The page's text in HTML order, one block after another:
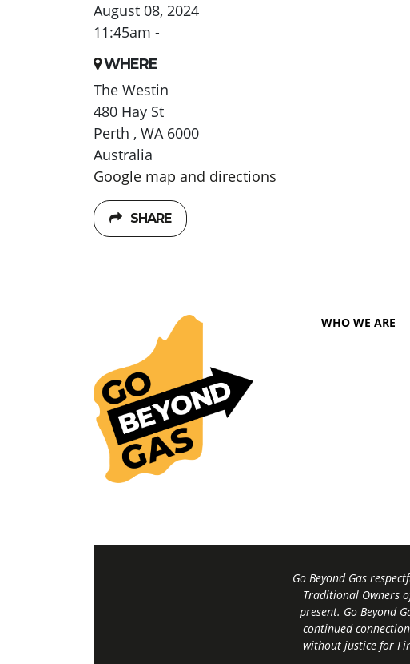
August 08, 2024
11:45am -
WHERE
The Westin
480 Hay St
Perth , WA 6000
Australia
Google map and directions
SHARE
WHO WE ARE
Go Beyond Gas
Traditional Owners
present. Go Beyond
continued
without justice for